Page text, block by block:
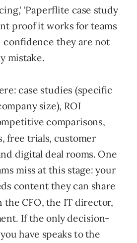
'Paperflite case study
proof it works for teams
confidence they are not
mistake.
case studies (specific
size), ROI
comparisons,
free trials, customer
digital deal rooms. One
miss at this stage: your
content they can share
CFO, the IT director,
If the only decision-
have speaks to the